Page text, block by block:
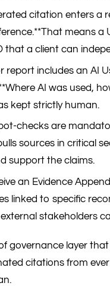
citation enters a
means a
that a client can
report includes an AI
AI was used,
kept strictly human.
checks are
sources in critical
support the claims.
an Evidence
linked to specific
stakeholders
governance layer
citations from